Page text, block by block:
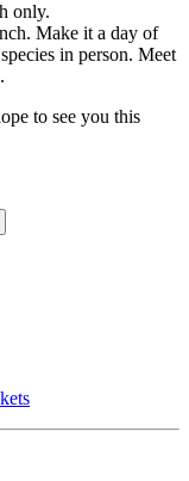
only.
Make it a day of
in person. Meet
to see you this